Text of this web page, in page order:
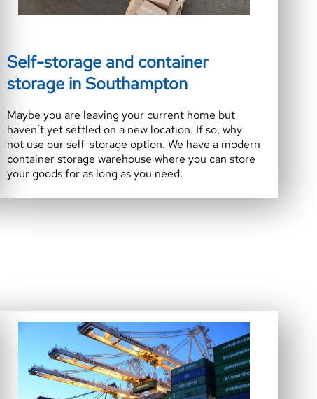
Self-storage and container
storage in Southampton
Maybe you are leaving your current home but
haven’t yet settled on a new location. If so, why
not use our self-storage option. We have a modern
container storage warehouse where you can store
your goods for as long as you need.